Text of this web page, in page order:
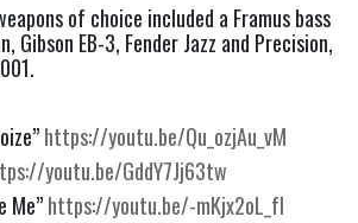
of choice included a Framus bass
Gibson EB-3, Fender Jazz and Precision,
https://youtu.be/Qu_ozjAu_vM
youtu.be/GddY7Jj63tw
Me” https://youtu.be/-mKjx2oL_fI